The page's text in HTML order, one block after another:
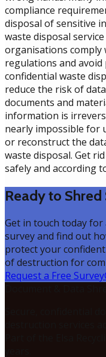
compliance
disposal of sensitive
waste disposal
organisations
regulations and
confidential waste
reduce the risk of
documents and
information is
nearly impossible for
or reconstruct the
waste disposal. Get
safely and according
Ready to Shred
Get in touch today
survey and find out
protect your
of destruction for
Request a Free Survey